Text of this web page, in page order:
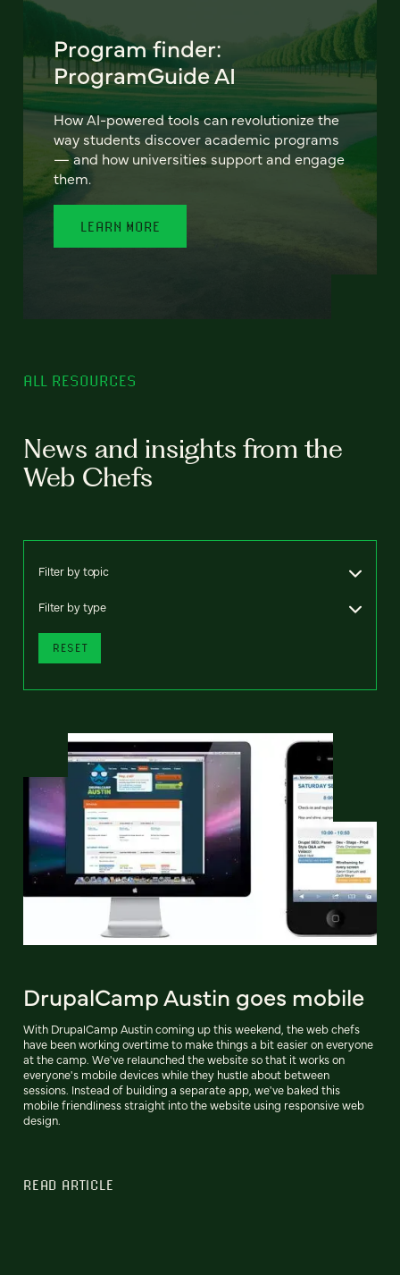
Program finder:
ProgramGuide AI
How AI-powered tools can revolutionize the
way students discover academic programs
— and how universities support and engage
them.
LEARN MORE
ALL RESOURCES
News and insights from the
Web Chefs
Filter by topic
Filter by type
RESET
DrupalCamp Austin goes mobile
With DrupalCamp Austin coming up this weekend, the web chefs
have been working overtime to make things a bit easier on everyone
at the camp. We've relaunched the website so that it works on
everyone's mobile devices while they hustle about between
sessions. Instead of building a separate app, we've baked this
mobile friendliness straight into the website using responsive web
design.
READ ARTICLE